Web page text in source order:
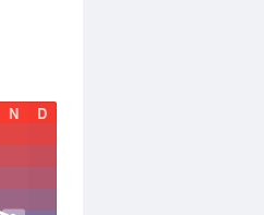
N D